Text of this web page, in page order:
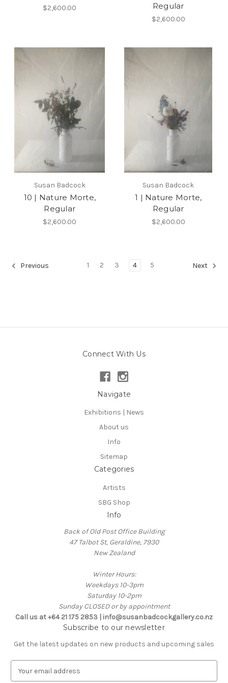
$2,600.00
Regular
$2,600.00
Susan Badcock
10 | Nature Morte,
Regular
$2,600.00
Susan Badcock
1 | Nature Morte,
Regular
$2,600.00
Previous 1 2 3 4 5 Next
Connect With Us
Navigate
Exhibitions | News
About us
Info
Sitemap
Categories
Artists
SBG Shop
Info
Back of Old Post Office Building
47 Talbot St, Geraldine, 7930
New Zealand
Winter Hours:
Weekdays 10-3pm
Saturday 10-2pm
Sunday CLOSED or by appointment
Call us at +64 21 175 2853 | info@susanbadcockgallery.co.nz
Subscribe to our newsletter
Get the latest updates on new products and upcoming sales